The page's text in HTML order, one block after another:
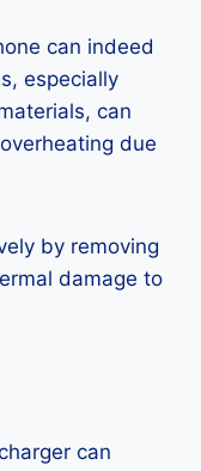
can indeed
especially
can
due
by removing
damage to
can